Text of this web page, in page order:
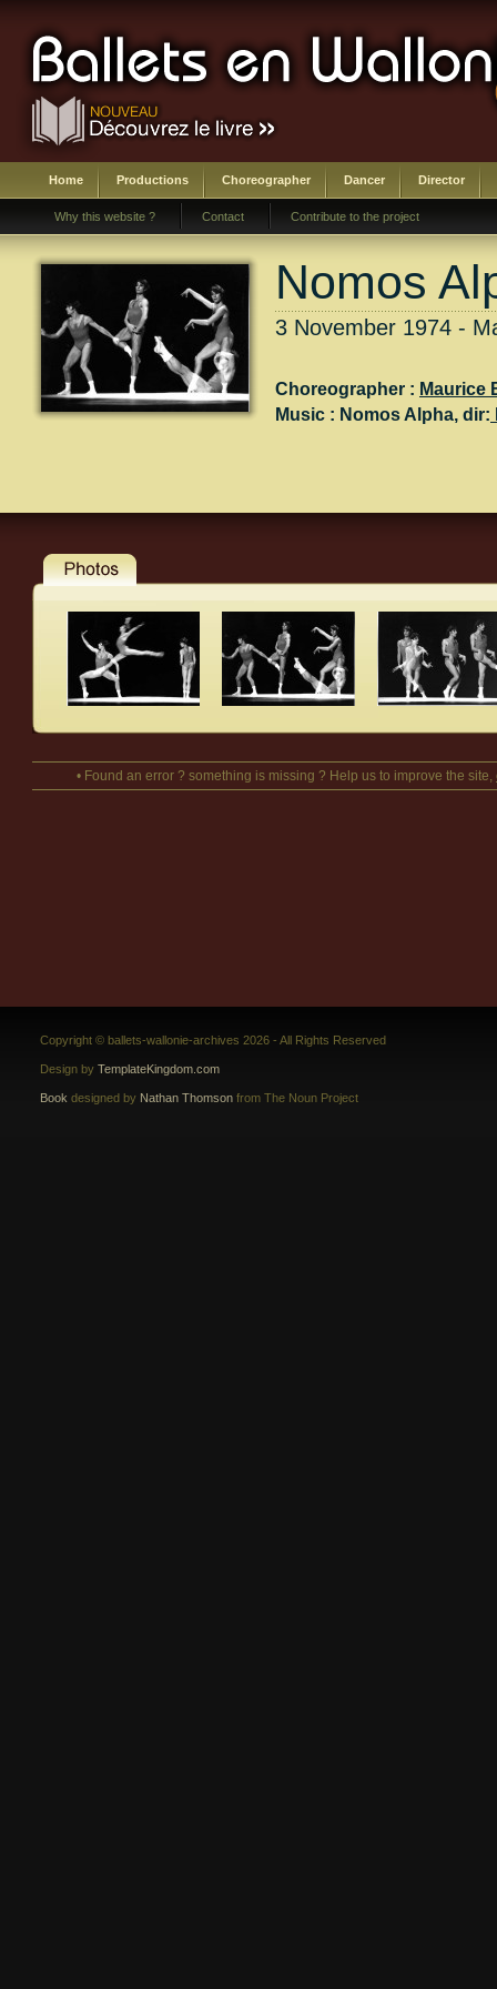
Home Productions Choreographer Dancer Director
Why this website ? Contact Contribute to the project
Nomos
3 November 1974 -
Choreographer : Maurice
Music : Nomos Alpha, dir:
• Found an error ? something is missing ? Help us to improve the site,
Copyright © ballets-wallonie-archives 2026 - All Rights Reserved
Design by TemplateKingdom.com
Book designed by Nathan Thomson from The Noun Project